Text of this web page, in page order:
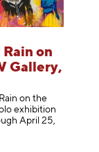
on
Gallery,
on the
exhibition
April 25,